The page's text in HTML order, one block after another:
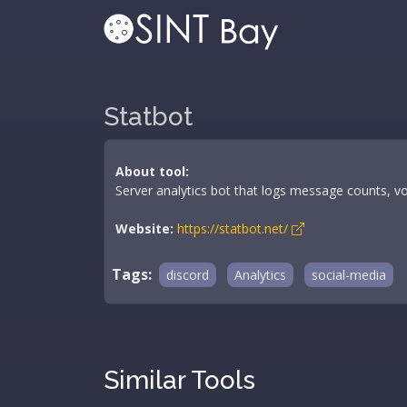
Statbot
About tool:
Server analytics bot that logs message counts,
Website: https://statbot.net/
Tags: discord Analytics social-media
Similar Tools